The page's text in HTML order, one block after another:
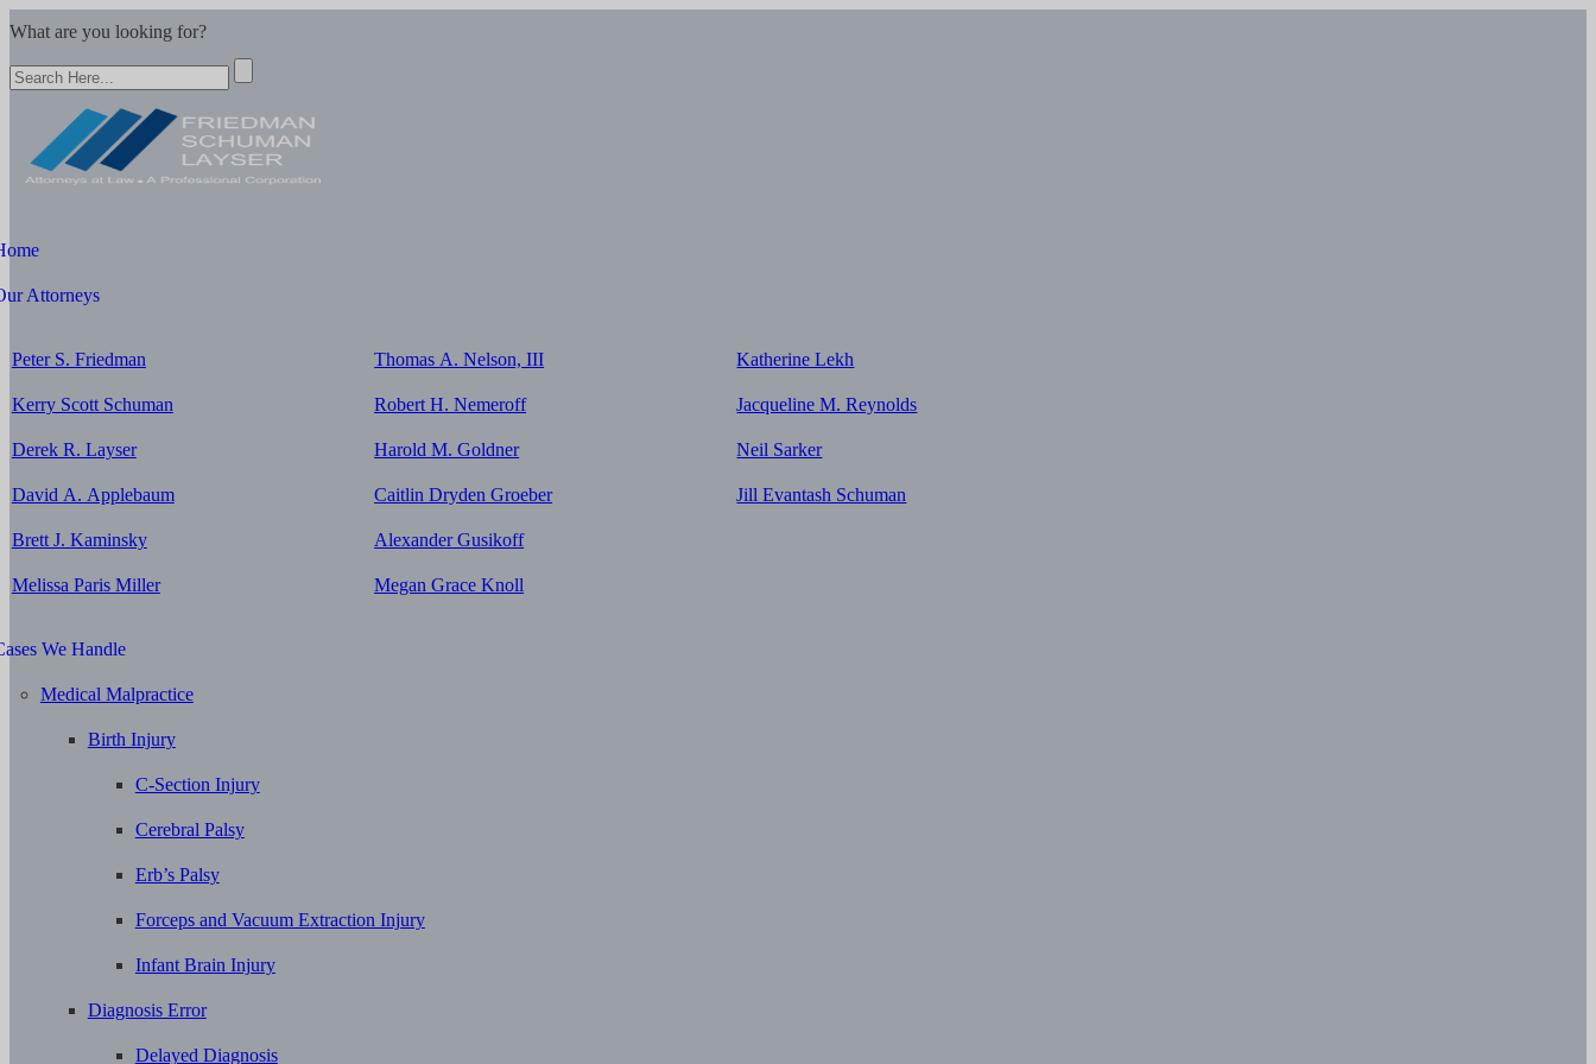
What are you looking for?
Attorneys
Peter S. Friedman
Kerry Scott Schuman
Derek R. Layser
David A. Applebaum
Brett J. Kaminsky
Melissa Paris Miller
Thomas A. Nelson, III
Robert H. Nemeroff
Harold M. Goldner
Caitlin Dryden Groeber
Alexander Gusikoff
Megan Grace Knoll
Katherine Lekh
Jacqueline M. Reynolds
Neil Sarker
Jill Evantash Schuman
We Handle
Medical Malpractice
Birth Injury
C-Section Injury
Cerebral Palsy
Erb’s Palsy
Forceps and Vacuum Extraction Injury
Infant Brain Injury
Diagnosis Error
Delayed Diagnosis